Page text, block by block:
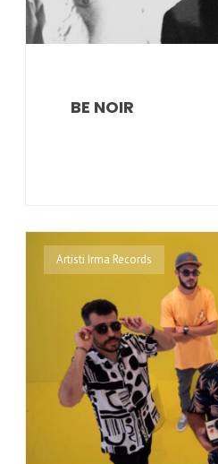
BE NOIR
Artisti Irma Records